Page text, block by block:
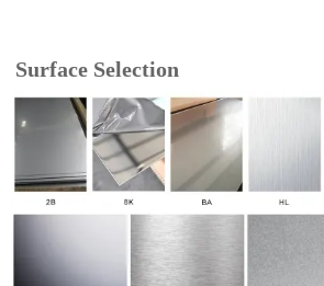
Surface Selection